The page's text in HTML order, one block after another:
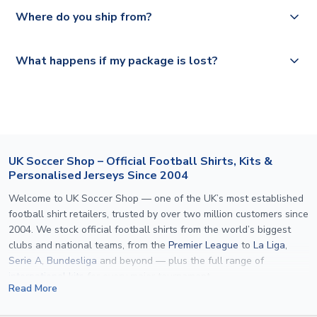
select your country from the "International Deliveries"
Where do you ship from?
What happens if my package is lost?
UK Soccer Shop – Official Football Shirts, Kits &
Personalised Jerseys Since 2004
Welcome to UK Soccer Shop — one of the UK’s most established
football shirt retailers, trusted by over two million customers since
2004. We stock official football shirts from the world’s biggest
clubs and national teams, from the Premier League to La Liga,
Serie A, Bundesliga and beyond — plus the full range of
international kits
Read More